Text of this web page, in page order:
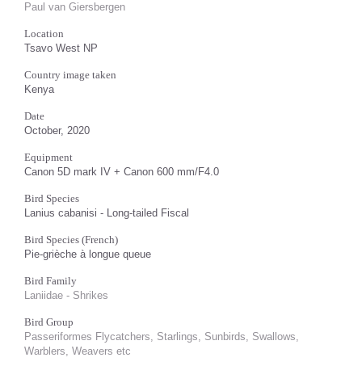
Paul van Giersbergen
Location
Tsavo West NP
Country image taken
Kenya
Date
October, 2020
Equipment
Canon 5D mark IV + Canon 600 mm/F4.0
Bird Species
Lanius cabanisi - Long-tailed Fiscal
Bird Species (French)
Pie-grièche à longue queue
Bird Family
Laniidae - Shrikes
Bird Group
Passeriformes Flycatchers, Starlings, Sunbirds, Swallows,
Warblers, Weavers etc